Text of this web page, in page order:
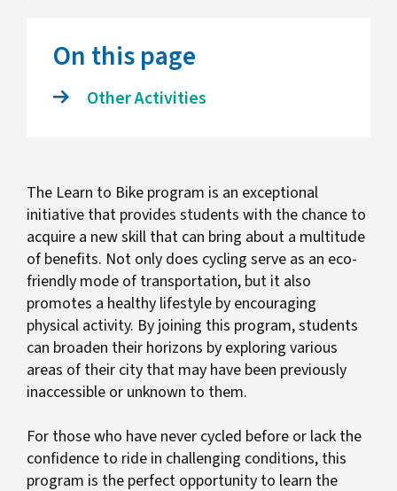
On this page
Other Activities
The Learn to Bike program is an exceptional
initiative that provides students with the chance to
acquire a new skill that can bring about a multitude
of benefits. Not only does cycling serve as an eco-
friendly mode of transportation, but it also
promotes a healthy lifestyle by encouraging
physical activity. By joining this program, students
can broaden their horizons by exploring various
areas of their city that may have been previously
inaccessible or unknown to them.
For those who have never cycled before or lack the
confidence to ride in challenging conditions, this
program is the perfect opportunity to learn the